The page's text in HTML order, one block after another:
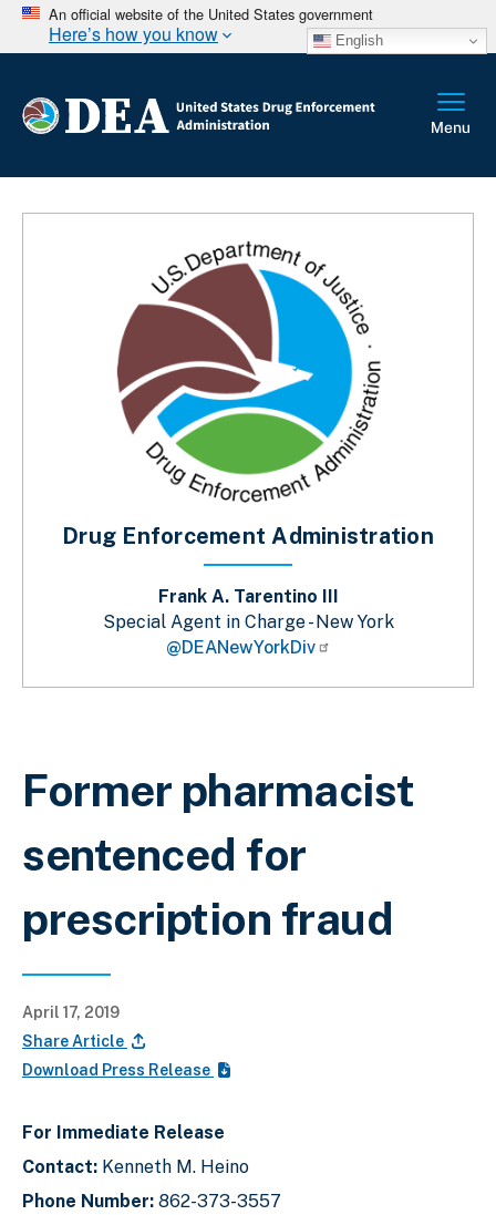
An official website of the United States government
Here’s how you know English
Breadcrumb
Former pharmacist
sentenced for
prescription fraud
April 17, 2019
Share Article
Download Press Release
For Immediate Release
Contact: Kenneth M. Heino
Phone Number: 862-373-3557
Drug Enforcement Administration
Frank A. Tarentino III
Special Agent in Charge - New York
@DEANewYorkDiv